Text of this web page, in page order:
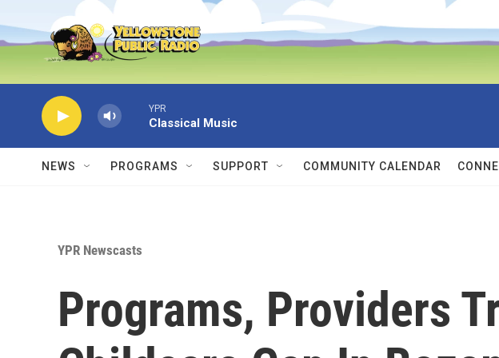
Skip to main content
YPR
Classical Music
NEWS PROGRAMS SUPPORT COMMUNITY CALENDAR
YPR Newscasts
Programs, Providers